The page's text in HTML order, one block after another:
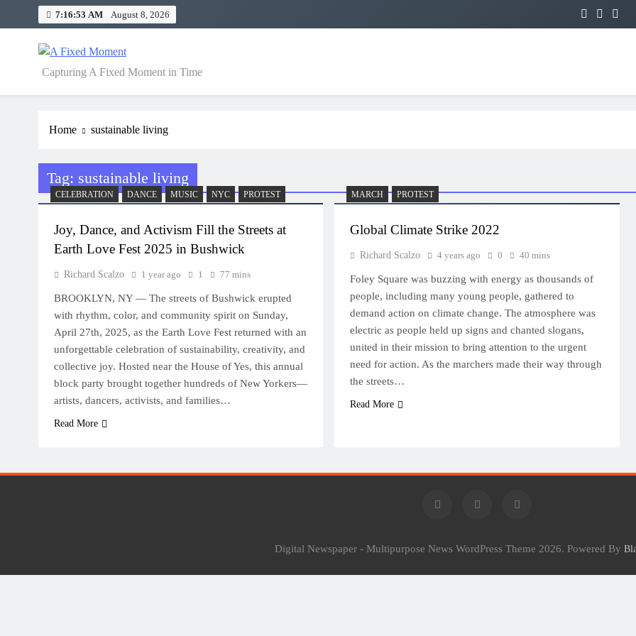
7:16:53 AM August 8, 2026
A Fixed Moment
Capturing A Fixed Moment in Time
Home sustainable living
Tag: sustainable living
CELEBRATION DANCE MUSIC NYC PROTEST
Joy, Dance, and Activism Fill the Streets at
Earth Love Fest 2025 in Bushwick
Richard Scalzo 1 year ago 1 77 mins
BROOKLYN, NY — The streets of Bushwick erupted
with rhythm, color, and community spirit on Sunday,
April 27th, 2025, as the Earth Love Fest returned with an
unforgettable celebration of sustainability, creativity, and
collective joy. Hosted near the House of Yes, this annual
block party brought together hundreds of New Yorkers—
artists, dancers, activists, and families…
Read More
MARCH PROTEST
Global Climate Strike 2022
Richard Scalzo 4 years ago 0 40 mins
Foley Square was buzzing with energy as thousands of
people, including many young people, gathered to
demand action on climate change. The atmosphere was
electric as people held up signs and chanted slogans,
united in their mission to bring attention to the urgent
need for action. As the marchers made their way through
the streets…
Read More
Digital Newspaper - Multipurpose News WordPress Theme 2026. Powered By